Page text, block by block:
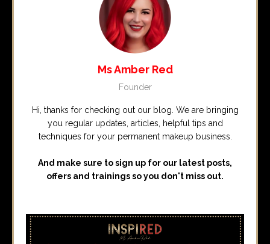
Ms Amber Red
Founder
Hi, thanks for checking out our blog. We are bringing
you regular updates, articles, helpful tips and
techniques for your permanent makeup business.
And make sure to sign up for our latest posts,
offers and trainings so you don't miss out.